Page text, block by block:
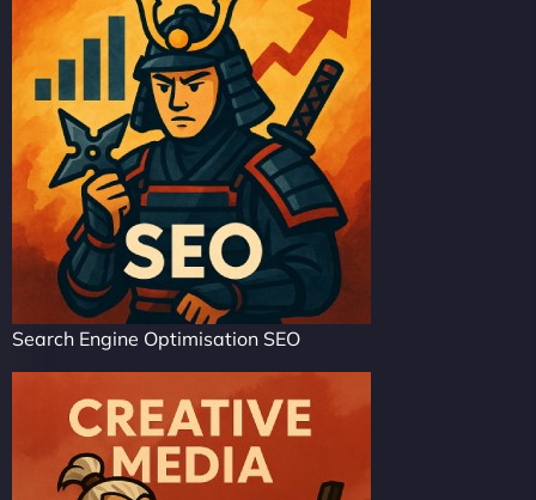
Search Engine Optimisation SEO